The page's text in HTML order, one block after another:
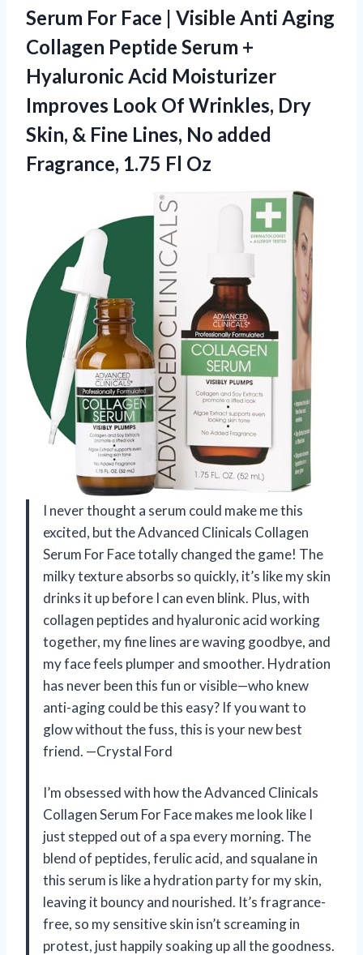
Serum For Face | Visible Anti Aging
Collagen Peptide Serum +
Hyaluronic Acid Moisturizer
Improves Look Of Wrinkles, Dry
Skin, & Fine Lines, No added
Fragrance, 1.75 Fl Oz
I never thought a serum could make me this
excited, but the Advanced Clinicals Collagen
Serum For Face totally changed the game! The
milky texture absorbs so quickly, it’s like my skin
drinks it up before I can even blink. Plus, with
collagen peptides and hyaluronic acid working
together, my fine lines are waving goodbye, and
my face feels plumper and smoother. Hydration
has never been this fun or visible—who knew
anti-aging could be this easy? If you want to
glow without the fuss, this is your new best
friend. —Crystal Ford
I’m obsessed with how the Advanced Clinicals
Collagen Serum For Face makes me look like I
just stepped out of a spa every morning. The
blend of peptides, ferulic acid, and squalane in
this serum is like a hydration party for my skin,
leaving it bouncy and nourished. It’s fragrance-
free, so my sensitive skin isn’t screaming in
protest, just happily soaking up all the goodness.